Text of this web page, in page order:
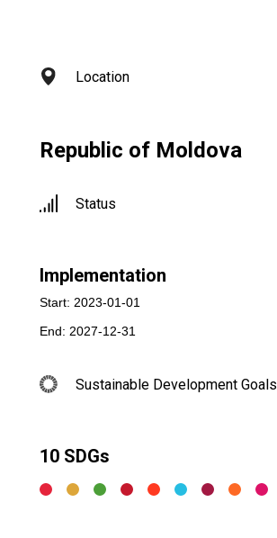
Location
Republic of Moldova
Status
Implementation
Start: 2023-01-01
End: 2027-12-31
Sustainable Development Goals
10 SDGs